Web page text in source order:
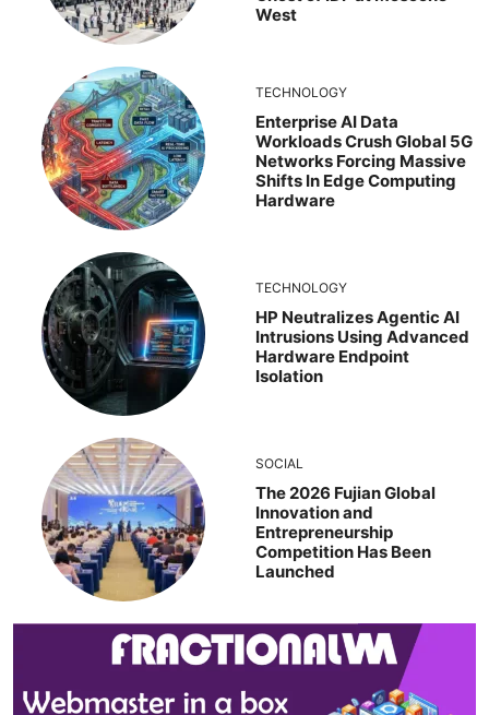
West
TECHNOLOGY
Enterprise AI Data
Workloads Crush Global 5G
Networks Forcing Massive
Shifts In Edge Computing
Hardware
TECHNOLOGY
HP Neutralizes Agentic AI
Intrusions Using Advanced
Hardware Endpoint
Isolation
SOCIAL
The 2026 Fujian Global
Innovation and
Entrepreneurship
Competition Has Been
Launched